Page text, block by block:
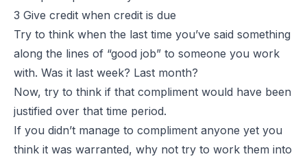
3 Give credit when credit is due
Try to think when the last time you’ve said something
along the lines of “good job” to someone you work
with. Was it last week? Last month?
Now, try to think if that compliment would have been
justified over that time period.
If you didn’t manage to compliment anyone yet you
think it was warranted, why not try to work them into